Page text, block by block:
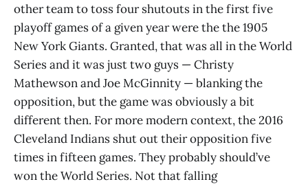
other team to toss four shutouts in the first five
playoff games of a given year were the the 1905
New York Giants. Granted, that was all in the World
Series and it was just two guys — Christy
Mathewson and Joe McGinnity — blanking the
opposition, but the game was obviously a bit
different then. For more modern context, the 2016
Cleveland Indians shut out their opposition five
times in fifteen games. They probably should’ve
won the World Series. Not that falling